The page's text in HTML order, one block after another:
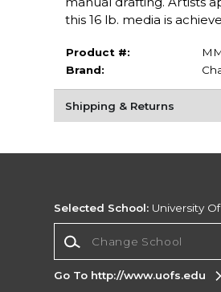
this 16 lb. media is
Product #:
Brand:
Shipping & Returns
Selected School: University
Go To http://www.uofs.edu